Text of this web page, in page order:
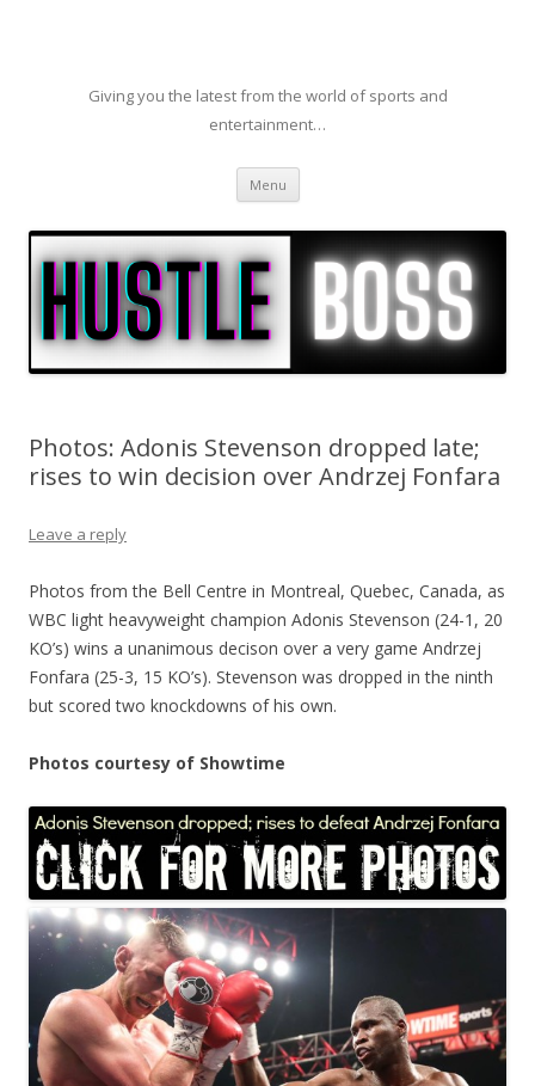
Giving you the latest from the world of sports and
entertainment…
Menu Skip to content
Photos: Adonis Stevenson dropped late;
rises to win decision over Andrzej Fonfara
Leave a reply
Photos from the Bell Centre in Montreal, Quebec, Canada, as
WBC light heavyweight champion Adonis Stevenson (24-1, 20
KO’s) wins a unanimous decison over a very game Andrzej
Fonfara (25-3, 15 KO’s). Stevenson was dropped in the ninth
but scored two knockdowns of his own.
Photos courtesy of Showtime